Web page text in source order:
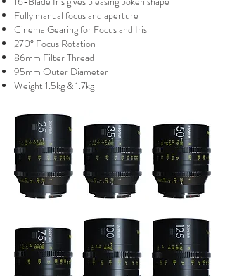
Fully manual focus and aperture
Cinema Gearing for Focus and Iris
270° Focus Rotation
86mm Filter Thread
95mm Outer Diameter
Weight 1.5kg & 1.7kg